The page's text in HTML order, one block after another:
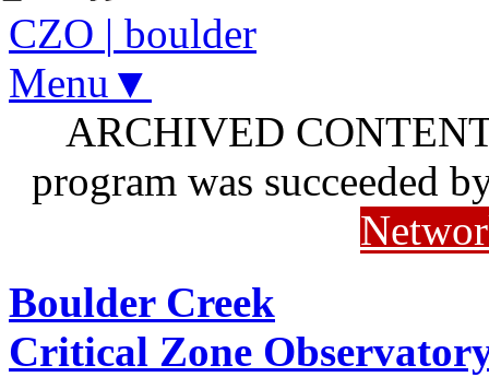
CZO | boulder
Menu▼
ARCHIVED
program was succeeded
Boulder Creek
Critical Zone